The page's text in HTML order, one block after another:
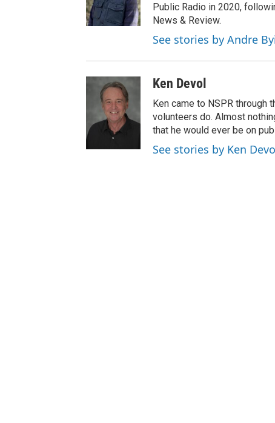
Public Radio in 2020,
News & Review.
See stories by Andre
Ken Devol
Ken came to NSPR through
volunteers do. Almost
that he would ever be on
See stories by Ken